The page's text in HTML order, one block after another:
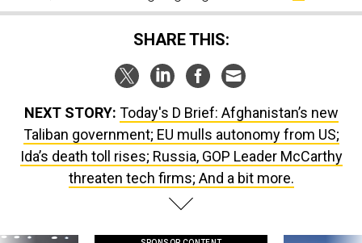
SHARE THIS:
NEXT STORY: Today's D Brief: Afghanistan’s new
Taliban government; EU mulls autonomy from US;
Ida’s death toll rises; Russia, GOP Leader McCarthy
threaten tech firms; And a bit more.